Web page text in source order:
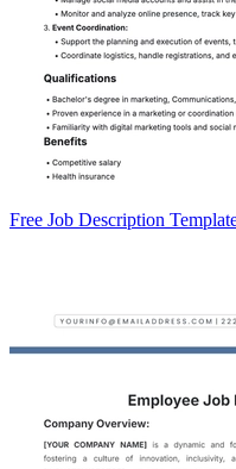
Free Job Description